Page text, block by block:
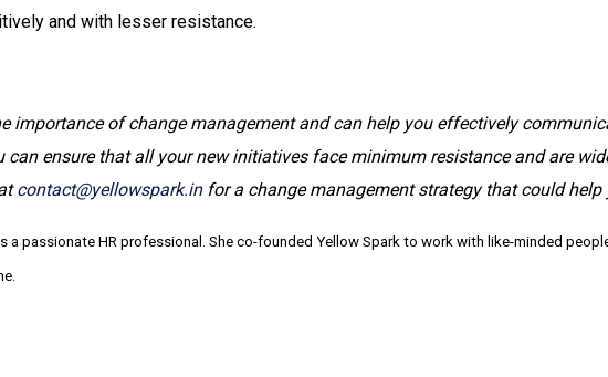
and with lesser resistance.
importance of change management and can help you effectively
can ensure that all your new initiatives face minimum resistance and are
contact@yellowspark.infor a change management strategy that could help
a passionate HR professional. She co-founded Yellow Spark to work with like-minded